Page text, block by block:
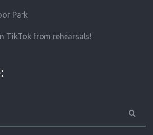
Park
TikTok from rehearsals!